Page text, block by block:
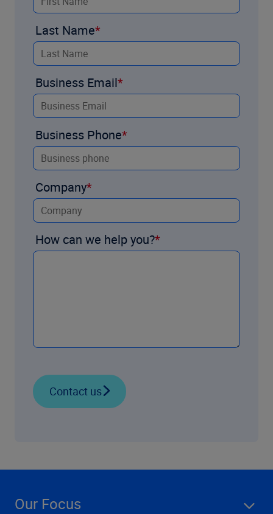
Last Name
Business Email
Business Phone
Company
How can we help you?
Contact us
Our Focus